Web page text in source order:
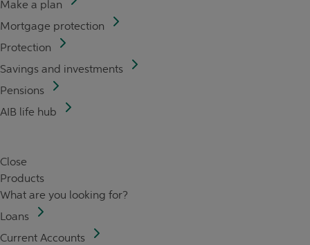
Make a plan
Mortgage protection
Protection
Savings and investments
Pensions
AIB life hub
Close
Products
What are you looking for?
Loans
Current Accounts